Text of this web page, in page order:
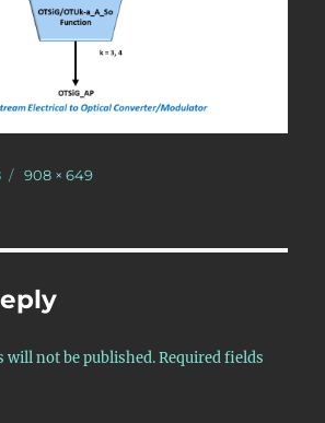
Full
908 × 649
will not be published. Required fields